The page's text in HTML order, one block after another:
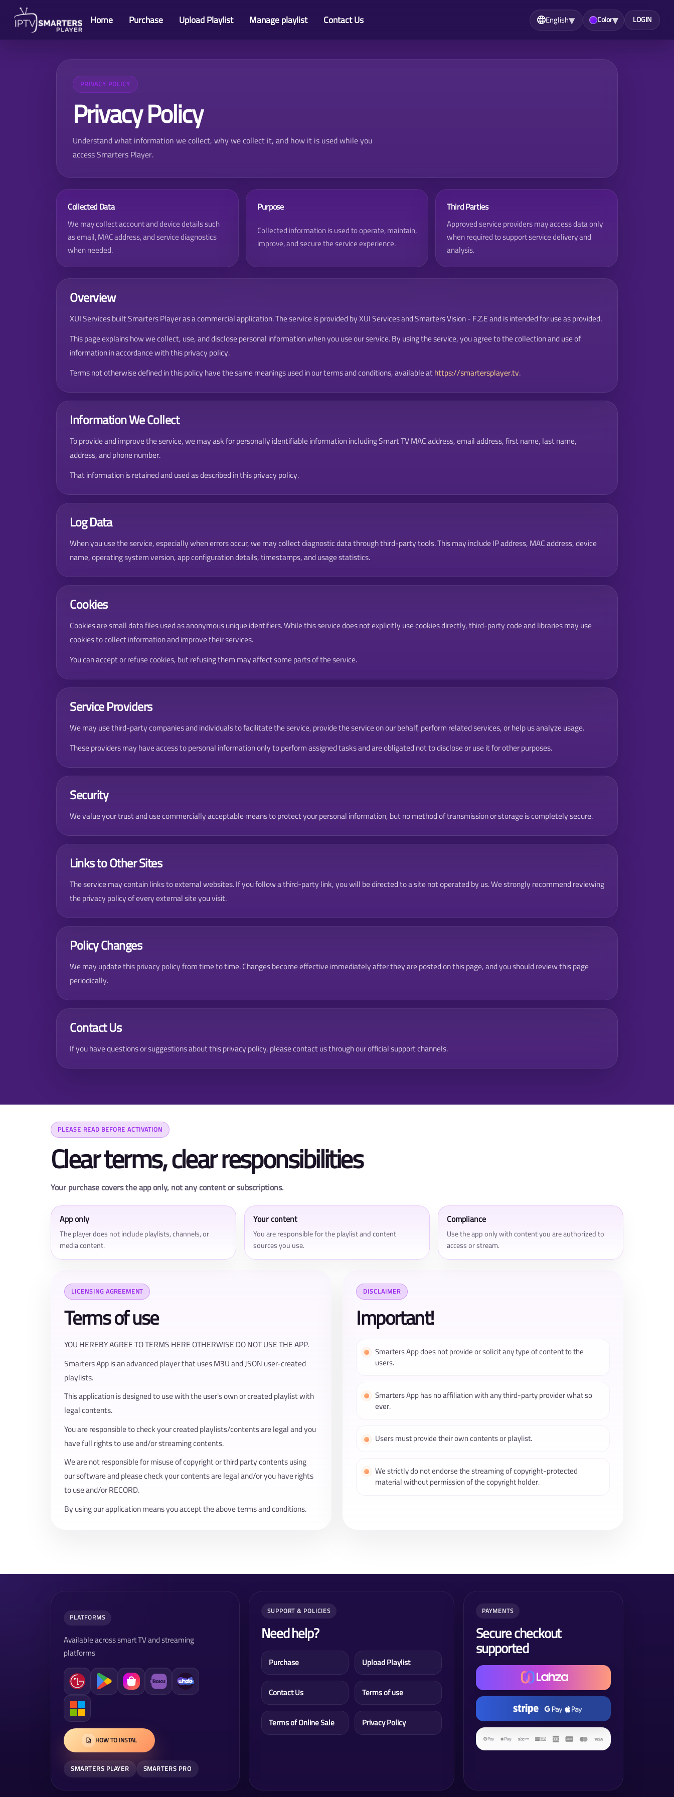
Home Purchase Upload Playlist Manage playlist Contact Us English▾ Color▾ LOGIN
PRIVACY POLICY
Privacy Policy
Understand what information we collect, why we collect it, and how it is used while you
accessSmarters Player.
Collected Data
We may collect account and device details such
as email, MAC address, and service diagnostics
when needed.
Purpose
Collected information is used to operate, maintain,
improve, and secure the service experience.
Third Parties
Approved service providers may access data only
when required to support service delivery and
analysis.
Overview
XUI Services built Smarters Player as a commercial application. The service is provided by XUI Services and Smarters Vision - F.Z.E and is intended for use as provided.
This page explains how we collect, use, and disclose personal information when you use our service. By using the service, you agree to the collection and use of
information in accordance with this privacy policy.
Terms not otherwise defined in this policy have the same meanings used in our terms and conditions, available athttps://smartersplayer.tv.
Information We Collect
To provide and improve the service, we may ask for personally identifiable information including Smart TV MAC address, email address, first name, last name,
address, and phone number.
That information is retained and used as described in this privacy policy.
Log Data
When you use the service, especially when errors occur, we may collect diagnostic data through third-party tools. This may include IP address, MAC address, device
name, operating system version, app configuration details, timestamps, and usage statistics.
Cookies
Cookies are small data files used as anonymous unique identifiers. While this service does not explicitly use cookies directly, third-party code and libraries may use
cookies to collect information and improve their services.
You can accept or refuse cookies, but refusing them may affect some parts of the service.
Service Providers
We may use third-party companies and individuals to facilitate the service, provide the service on our behalf, perform related services, or help us analyze usage.
These providers may have access to personal information only to perform assigned tasks and are obligated not to disclose or use it for other purposes.
Security
We value your trust and use commercially acceptable means to protect your personal information, but no method of transmission or storage is completely secure.
Links to Other Sites
The service may contain links to external websites. If you follow a third-party link, you will be directed to a site not operated by us. We strongly recommend reviewing
the privacy policy of every external site you visit.
Policy Changes
We may update this privacy policy from time to time. Changes become effective immediately after they are posted on this page, and you should review this page
periodically.
Contact Us
If you have questions or suggestions about this privacy policy, please contact us through our official support channels.
PLEASE READ BEFORE ACTIVATION
Clear terms, clear responsibilities
Your purchase covers the app only, not any content or subscriptions.
App only
The player does not include playlists, channels, or
media content.
Your content
You are responsible for the playlist and content
sources you use.
Compliance
Use the app only with content you are authorized to
access or stream.
LICENSING AGREEMENT
Terms of use
YOU HEREBY AGREE TO TERMS HERE OTHERWISE DO NOT USE THE APP.
Smarters App is an advanced player that uses M3U and JSON user-created
playlists.
This application is designed to use with the user's own or created playlist with
legal contents.
You are responsible to check your created playlists/contents are legal and you
have full rights to use and/or streaming contents.
We are not responsible for misuse of copyright or third party contents using
our software and please check your contents are legal and/or you have rights
to use and/or RECORD.
By using our application means you accept the above terms and conditions.
DISCLAIMER
Important!
Smarters App does not provide or solicit any type of content to the
users.
Smarters App has no affiliation with any third-party provider what so
ever.
Users must provide their own contents or playlist.
We strictly do not endorse the streaming of copyright-protected
material without permission of the copyright holder.
PLATFORMS
Available across smart TV and streaming
platforms
HOW TO INSTAL
SMARTERS PLAYER SMARTERS PRO
SUPPORT & POLICIES
Need help?
Purchase Upload Playlist
Contact Us Terms of use
Terms of Online Sale Privacy Policy
PAYMENTS
Secure checkout
supported